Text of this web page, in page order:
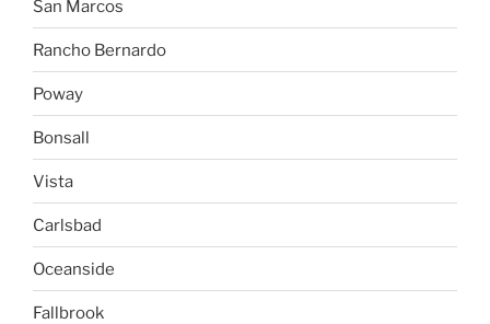
San Marcos
Rancho Bernardo
Poway
Bonsall
Vista
Carlsbad
Oceanside
Fallbrook